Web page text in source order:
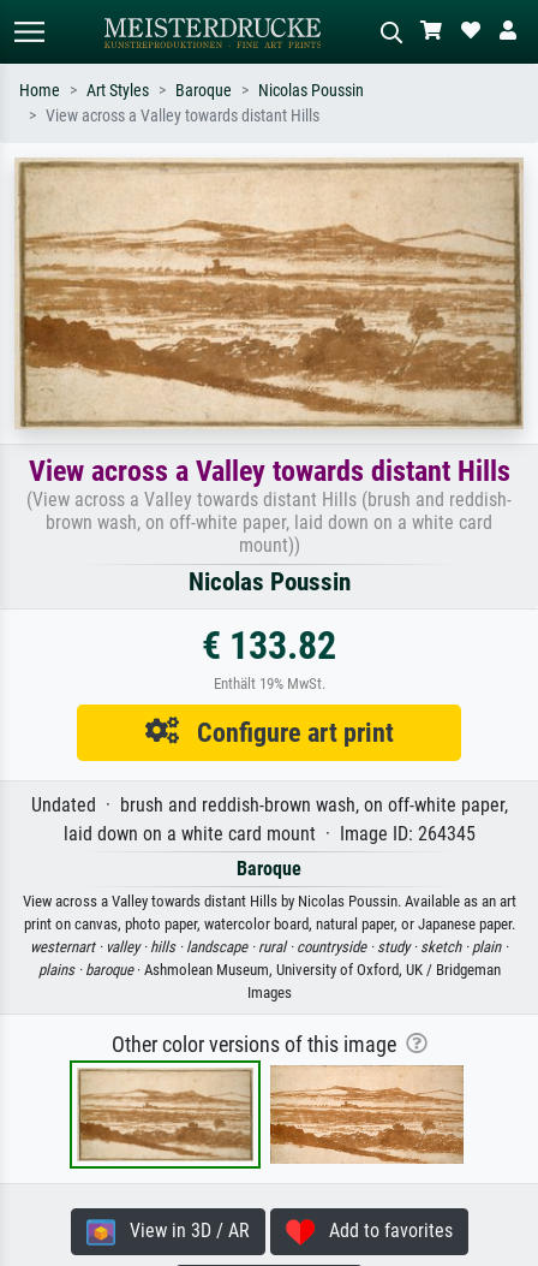
Search by artist, work title or style –
Impressionism, Hokusai wave, nude.
Describe the scene – e.g. green
meadow, abstract with lots of red, dark
oil painting, standing nude next to a
tree.
Home Art Styles Baroque
Nicolas Poussin
View across a Valley towards distant Hills
View across a Valley towards distant Hills
(View across a Valley towards distant Hills (brush and reddish-
brown wash, on off-white paper, laid down on a white card
mount))
Nicolas Poussin
€ 133.82
Enthält 19% MwSt.
Configure art print
Undated · brush and reddish-brown wash, on off-white paper,
laid down on a white card mount · Image ID: 264345
Baroque
View across a Valley towards distant Hills by Nicolas Poussin. Available as an art
print on canvas, photo paper, watercolor board, natural paper, or Japanese paper.
westernart · valley · hills · landscape · rural · countryside · study · sketch · plain ·
plains · baroque· Ashmolean Museum, University of Oxford, UK / Bridgeman
Images
Other color versions of this image
View in 3D / AR Add to favorites